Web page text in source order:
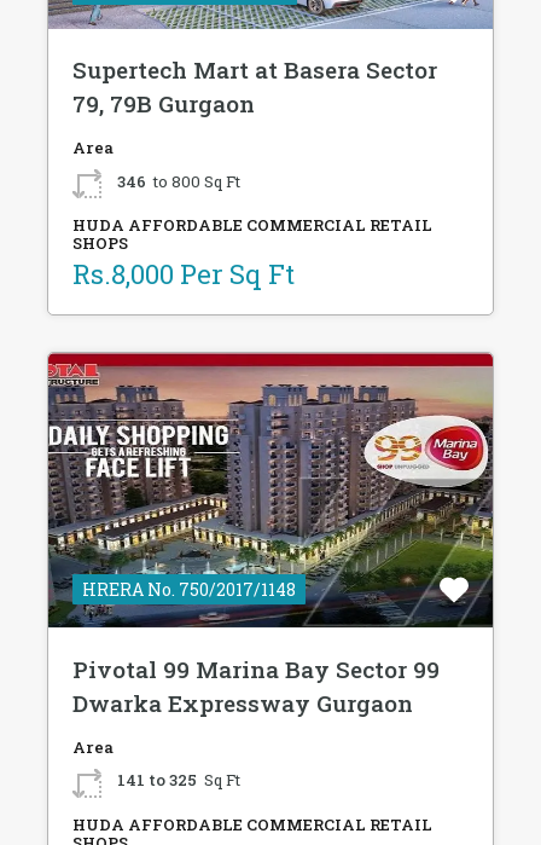
Supertech Mart at Basera Sector
79, 79B Gurgaon
Area
346 to 800 Sq Ft
HUDA AFFORDABLE COMMERCIAL RETAIL
SHOPS
Rs.8,000 Per Sq Ft
HRERA No. 750/2017/1148
Pivotal 99 Marina Bay Sector 99
Dwarka Expressway Gurgaon
Area
141 to 325 Sq Ft
HUDA AFFORDABLE COMMERCIAL RETAIL